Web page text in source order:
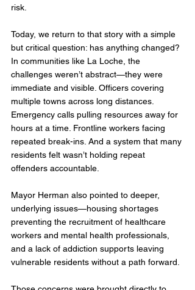
risk.
Today, we return to that story with a simple
but critical question: has anything changed?
In communities like La Loche, the
challenges weren’t abstract—they were
immediate and visible. Officers covering
multiple towns across long distances.
Emergency calls pulling resources away for
hours at a time. Frontline workers facing
repeated break-ins. And a system that many
residents felt wasn’t holding repeat
offenders accountable.
Mayor Herman also pointed to deeper,
underlying issues—housing shortages
preventing the recruitment of healthcare
workers and mental health professionals,
and a lack of addiction supports leaving
vulnerable residents without a path forward.